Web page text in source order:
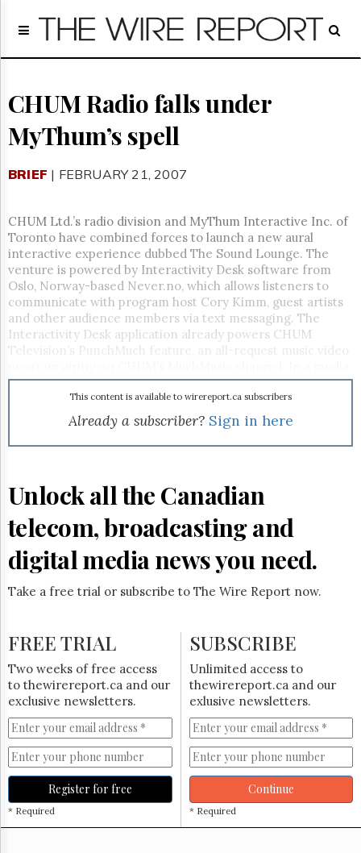
Home
Regulatory
Broadcast
Court
People
Archives
Us
GET
FREE
NEWS
UPDATES
Advertising
Subscribe
&
Permissions
Hill
Now
The
Lobby
HTCareers
Subscribe
Free
Trial
CHUM Radio falls under
MyThum’s spell
BRIEF | FEBRUARY 21, 2007
CHUM Ltd.’s radio division and MyThum Interactive Inc. of
Toronto have combined forces to launch a new aural
interactive experience dubbed The Sound Lounge. The
venture is powered by Interactivity Desk software from
Oslo, Norway-based Never.no, which allows listeners to
communicate with program host Cory Kimm, guest artists
and other audience members via text messaging. The
Interactivity Desk application already powers CHUM
Television’s PunchMuch feature, an all-request music video
release, CHUM VP of program development Rob Farina
referred to the company’s partnership with MyThum
Interactive as "the beginning of a large multiplatform
extension of our radio brands and new audio
entertainment services to cater to the changing needs of
This content is available to wirereport.ca subscribers
Already a subscriber? Sign in here
Unlock all the Canadian
telecom, broadcasting and
digital media news you need.
Take a free trial or subscribe to The Wire Report now.
FREE TRIAL
Two weeks of free access
to thewirereport.ca and our
exclusive newsletters.
Register for free
* Required
SUBSCRIBE
Unlimited access to
thewirereport.ca and our
exlusive newsletters.
Continue
* Required